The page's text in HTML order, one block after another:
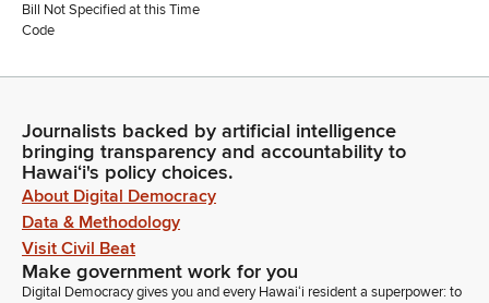
Bill Not Specified at this Time
Code
Journalists backed by artificial intelligence
bringing transparency and accountability to
Hawaiʻi's policy choices.
About Digital Democracy
Data & Methodology
Visit Civil Beat
Make government work for you
Digital Democracy gives you and every Hawaiʻi resident a superpower: to